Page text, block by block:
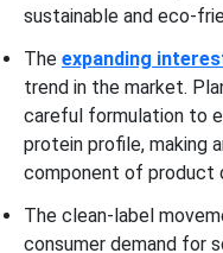
sustainable and eco-
The expanding
trend in the market.
careful formulation to
protein profile, making
component of product
The clean-label
consumer demand for